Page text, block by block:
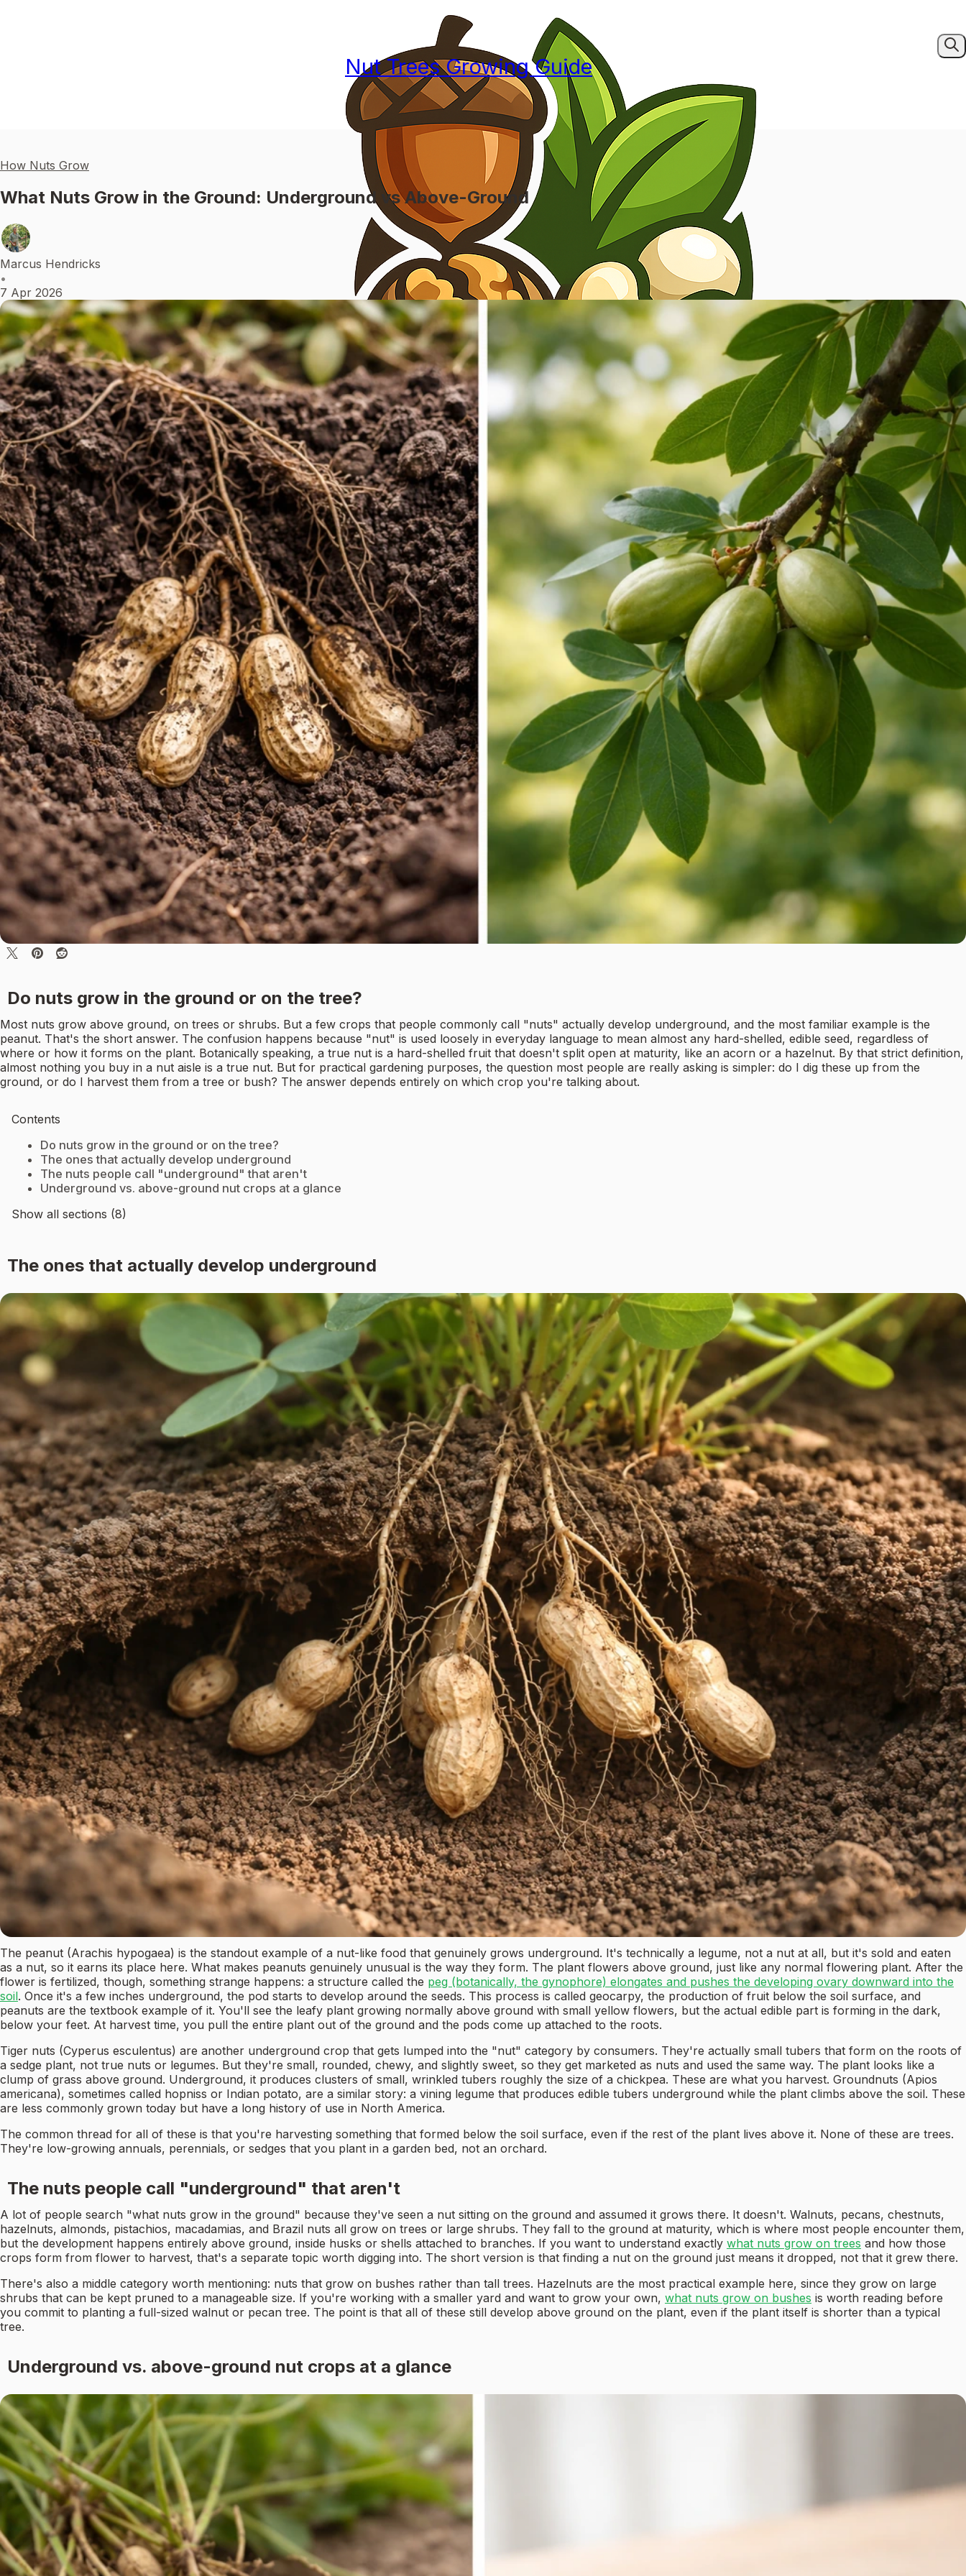
Nut Trees Growing Guide
How Nuts Grow
What Nuts Grow in the Ground: Underground vs Above-Ground
Marcus Hendricks
•
7 Apr 2026
Do nuts grow in the ground or on the tree?
Most nuts grow above ground, on trees or shrubs. But a few crops that people commonly call "nuts" actually develop underground, and the most familiar example is the
peanut. That's the short answer. The confusion happens because "nut" is used loosely in everyday language to mean almost any hard-shelled, edible seed, regardless of
where or how it forms on the plant. Botanically speaking, a true nut is a hard-shelled fruit that doesn't split open at maturity, like an acorn or a hazelnut. By that strict definition,
almost nothing you buy in a nut aisle is a true nut. But for practical gardening purposes, the question most people are really asking is simpler: do I dig these up from the
ground, or do I harvest them from a tree or bush? The answer depends entirely on which crop you're talking about.
Contents
Do nuts grow in the ground or on the tree?
The ones that actually develop underground
The nuts people call "underground" that aren't
Underground vs. above-ground nut crops at a glance
Show all sections (8)
The ones that actually develop underground
The peanut (Arachis hypogaea) is the standout example of a nut-like food that genuinely grows underground. It's technically a legume, not a nut at all, but it's sold and eaten
as a nut, so it earns its place here. What makes peanuts genuinely unusual is the way they form. The plant flowers above ground, just like any normal flowering plant. After the
flower is fertilized, though, something strange happens: a structure called the peg (botanically, the gynophore) elongates and pushes the developing ovary downward into the
soil. Once it's a few inches underground, the pod starts to develop around the seeds. This process is called geocarpy, the production of fruit below the soil surface, and
peanuts are the textbook example of it. You'll see the leafy plant growing normally above ground with small yellow flowers, but the actual edible part is forming in the dark,
below your feet. At harvest time, you pull the entire plant out of the ground and the pods come up attached to the roots.
Tiger nuts (Cyperus esculentus) are another underground crop that gets lumped into the "nut" category by consumers. They're actually small tubers that form on the roots of
a sedge plant, not true nuts or legumes. But they're small, rounded, chewy, and slightly sweet, so they get marketed as nuts and used the same way. The plant looks like a
clump of grass above ground. Underground, it produces clusters of small, wrinkled tubers roughly the size of a chickpea. These are what you harvest. Groundnuts (Apios
americana), sometimes called hopniss or Indian potato, are a similar story: a vining legume that produces edible tubers underground while the plant climbs above the soil. These
are less commonly grown today but have a long history of use in North America.
The common thread for all of these is that you're harvesting something that formed below the soil surface, even if the rest of the plant lives above it. None of these are trees.
They're low-growing annuals, perennials, or sedges that you plant in a garden bed, not an orchard.
The nuts people call "underground" that aren't
A lot of people search "what nuts grow in the ground" because they've seen a nut sitting on the ground and assumed it grows there. It doesn't. Walnuts, pecans, chestnuts,
hazelnuts, almonds, pistachios, macadamias, and Brazil nuts all grow on trees or large shrubs. They fall to the ground at maturity, which is where most people encounter them,
but the development happens entirely above ground, inside husks or shells attached to branches. If you want to understand exactly what nuts grow on trees and how those
crops form from flower to harvest, that's a separate topic worth digging into. The short version is that finding a nut on the ground just means it dropped, not that it grew there.
There's also a middle category worth mentioning: nuts that grow on bushes rather than tall trees. Hazelnuts are the most practical example here, since they grow on large
shrubs that can be kept pruned to a manageable size. If you're working with a smaller yard and want to grow your own, what nuts grow on bushes is worth reading before
you commit to planting a full-sized walnut or pecan tree. The point is that all of these still develop above ground on the plant, even if the plant itself is shorter than a typical
tree.
Underground vs. above-ground nut crops at a glance